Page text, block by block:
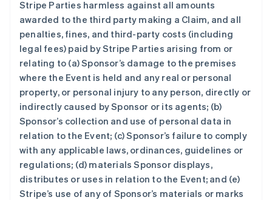
Stripe Parties harmless against all amounts
awarded to the third party making a Claim, and all
penalties, fines, and third-party costs (including
legal fees) paid by Stripe Parties arising from or
relating to (a) Sponsor’s damage to the premises
where the Event is held and any real or personal
property, or personal injury to any person, directly or
indirectly caused by Sponsor or its agents; (b)
Sponsor’s collection and use of personal data in
relation to the Event; (c) Sponsor’s failure to comply
with any applicable laws, ordinances, guidelines or
regulations; (d) materials Sponsor displays,
distributes or uses in relation to the Event; and (e)
Stripe’s use of any of Sponsor’s materials or marks